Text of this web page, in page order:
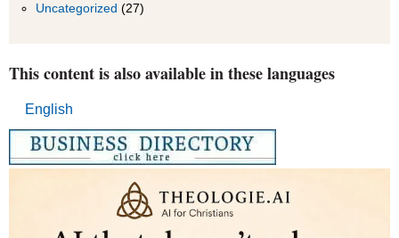
Uncategorized (27)
This content is also available in these languages
English